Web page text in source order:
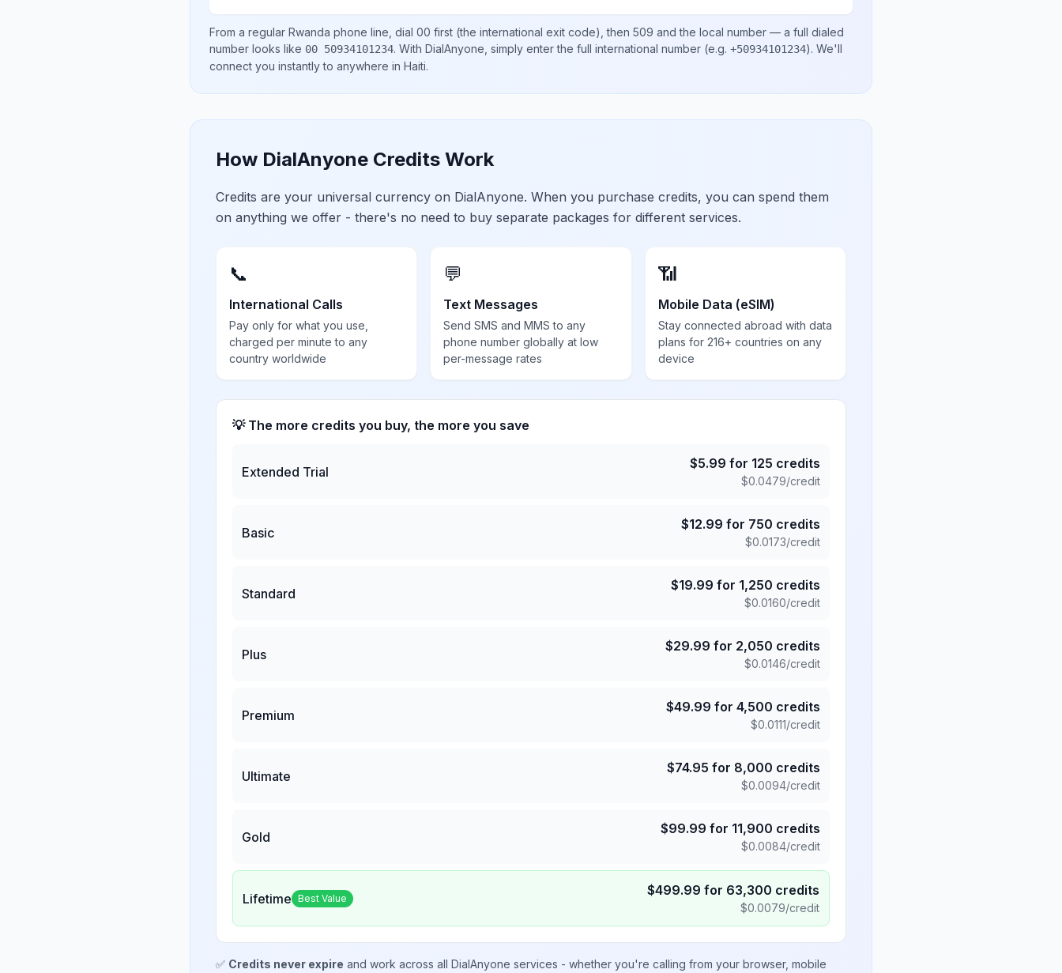
From a regular Rwanda phone line, dial 00 first (the international exit code), then 509 and the local number — a full dialed
number looks like 00 50934101234. With DialAnyone, simply enter the full international number (e.g. +50934101234). We'll
connect you instantly to anywhere in Haiti.
How DialAnyone Credits Work
Credits are your universal currency on DialAnyone. When you purchase credits, you can spend them
on anything we offer - there's no need to buy separate packages for different services.
📞
International Calls
Pay only for what you use,
charged per minute to any
country worldwide
💬
Text Messages
Send SMS and MMS to any
phone number globally at low
per-message rates
📶
Mobile Data (eSIM)
Stay connected abroad with data
plans for 216+ countries on any
device
💡 The more credits you buy, the more you save
Extended Trial
$5.99 for 125 credits
$0.0479/credit
Basic
$12.99 for 750 credits
$0.0173/credit
Standard
$19.99 for 1,250 credits
$0.0160/credit
Plus
$29.99 for 2,050 credits
$0.0146/credit
Premium
$49.99 for 4,500 credits
$0.0111/credit
Ultimate
$74.95 for 8,000 credits
$0.0094/credit
Gold
$99.99 for 11,900 credits
$0.0084/credit
Lifetime Best Value $499.99 for 63,300 credits
$0.0079/credit
✅ Credits never expire and work across all DialAnyone services - whether you're calling from your browser, mobile